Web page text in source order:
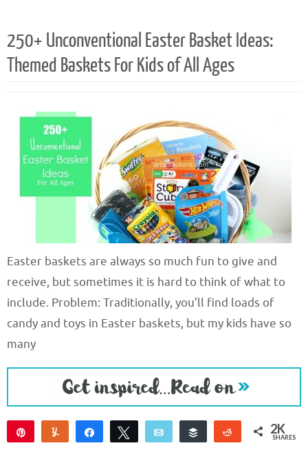
250+ Unconventional Easter Basket Ideas:
Themed Baskets For Kids of All Ages
Easter baskets are always so much fun to give and
receive, but sometimes it is hard to think of what to
include. Problem: Traditionally, you’ll find loads of
candy and toys in Easter baskets, but my kids have so
many
Yum Share Tweet Email
Buffer
Reddit 2K
SHARES